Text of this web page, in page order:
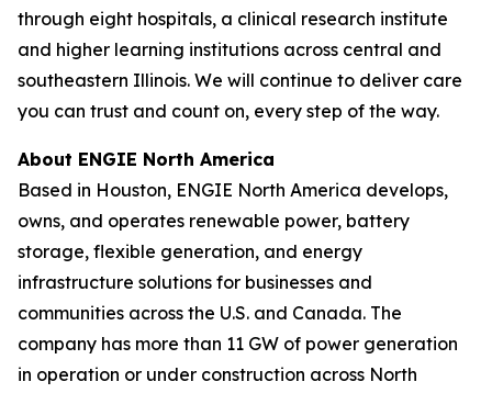
through eight hospitals, a clinical research institute
and higher learning institutions across central and
southeastern Illinois. We will continue to deliver care
you can trust and count on, every step of the way.
About ENGIE North America
Based in Houston, ENGIE North America develops,
owns, and operates renewable power, battery
storage, flexible generation, and energy
infrastructure solutions for businesses and
communities across the U.S. and Canada. The
company has more than 11 GW of power generation
in operation or under construction across North